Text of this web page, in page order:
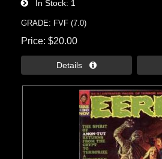
In Stock 1
GRADE: FVF (7.0)
Price $20.00
Details 